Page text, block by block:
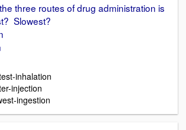
three routes of drug administration is
Slowest?
inhalation
injection
ingestion